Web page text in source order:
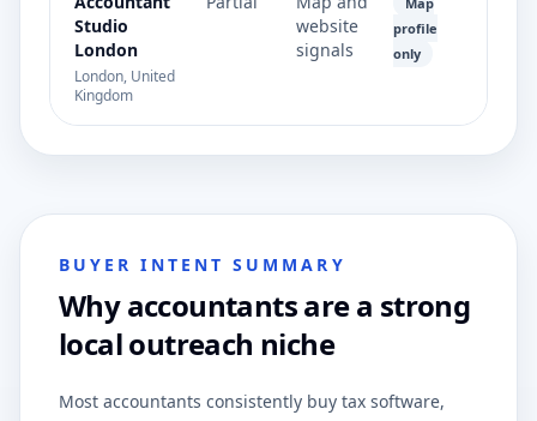
Studio
London
London, United
Kingdom
website
signals
profile
only
BUYER INTENT SUMMARY
Why accountants are a strong
local outreach niche
Most accountants consistently buy tax software,